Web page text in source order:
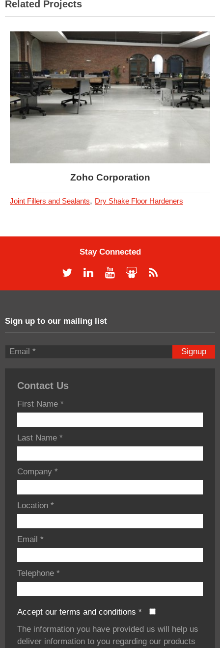
Related Projects
Zoho Corporation
Joint Fillers and Sealants, Dry Shake Floor Hardeners
Stay Connected
Sign up to our mailing list
Signup
Contact Us
First Name *
Last Name *
Company *
Location *
Email *
Telephone *
Accept our terms and conditions *
The information you have provided us will help us
deliver information to you regarding our products